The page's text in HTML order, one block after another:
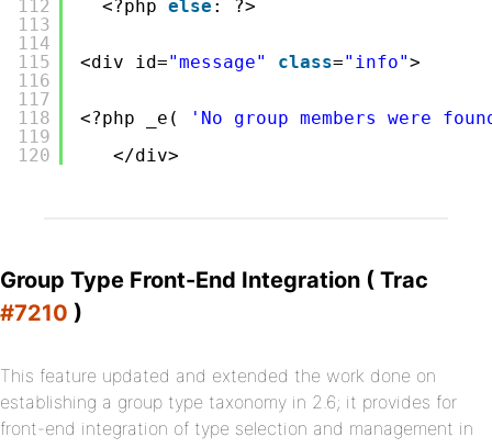
112
113
114
115
116
117
118
119
120
<?php else : ?>
<div id="message" class="info">
<?php _e(
'No group members were
</div>
Group Type Front-End Integration ( Trac
#7210 )
This feature updated and extended the work done on
establishing a group type taxonomy in 2.6; it provides for
front-end integration of type selection and management in